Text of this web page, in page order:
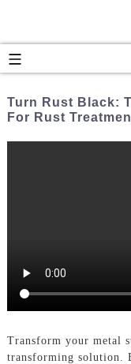
Turn Rust Black:
For Rust
Transform your metal
transforming solution.